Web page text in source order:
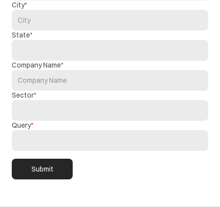
City
State
Company Name
Sector
Query
Submit